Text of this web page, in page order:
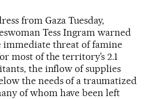
from Gaza Tuesday,
Tess Ingram warned
threat of famine
most of the territory’s 2.1
the inflow of supplies
the needs of a traumatized
of whom have been left